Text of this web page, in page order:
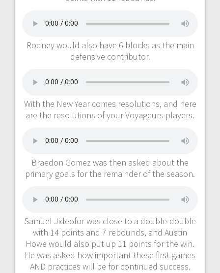
Rodney would also have 6 blocks as the main
defensive contributor.
With the New Year comes resolutions, and here
are the resolutions of your Voyageurs players.
Braedon Gomez was then asked about the
primary goals for the remainder of the season.
Samuel Jideofor was close to a double-double
with 14 points and 7 rebounds, and Austin
Howe would also put up 11 points for the win.
He was asked how important these first games
AND practices will be for continued success.